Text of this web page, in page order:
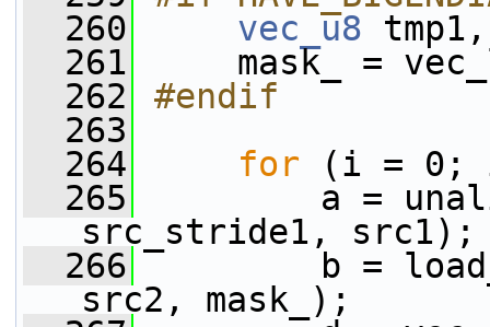
  260
vec_u8
  261
mask_ =
  262
#endif
  263
  264
for (i =
  265
a =
src_stride1, src1);
  266
b =
src2, mask_);